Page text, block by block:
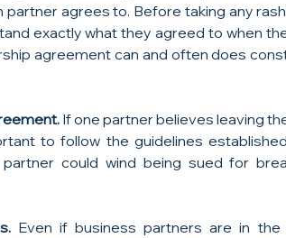
agrees to. Before taking any
exactly what they agreed to when
agreement can and often does
If one partner believes leaving
to follow the guidelines
could wind being sued for
Even if business partners are in the